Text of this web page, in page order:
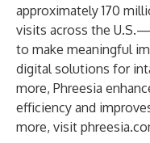
approximately 170
visits across the
to make meaningful
digital solutions for
more, Phreesia
efficiency and
more, visit